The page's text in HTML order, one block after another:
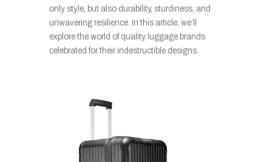
only style, but also durability, sturdiness, and
unwavering resilience. In this article, we’ll
explore the world of quality luggage brands
celebrated for their indestructible designs.